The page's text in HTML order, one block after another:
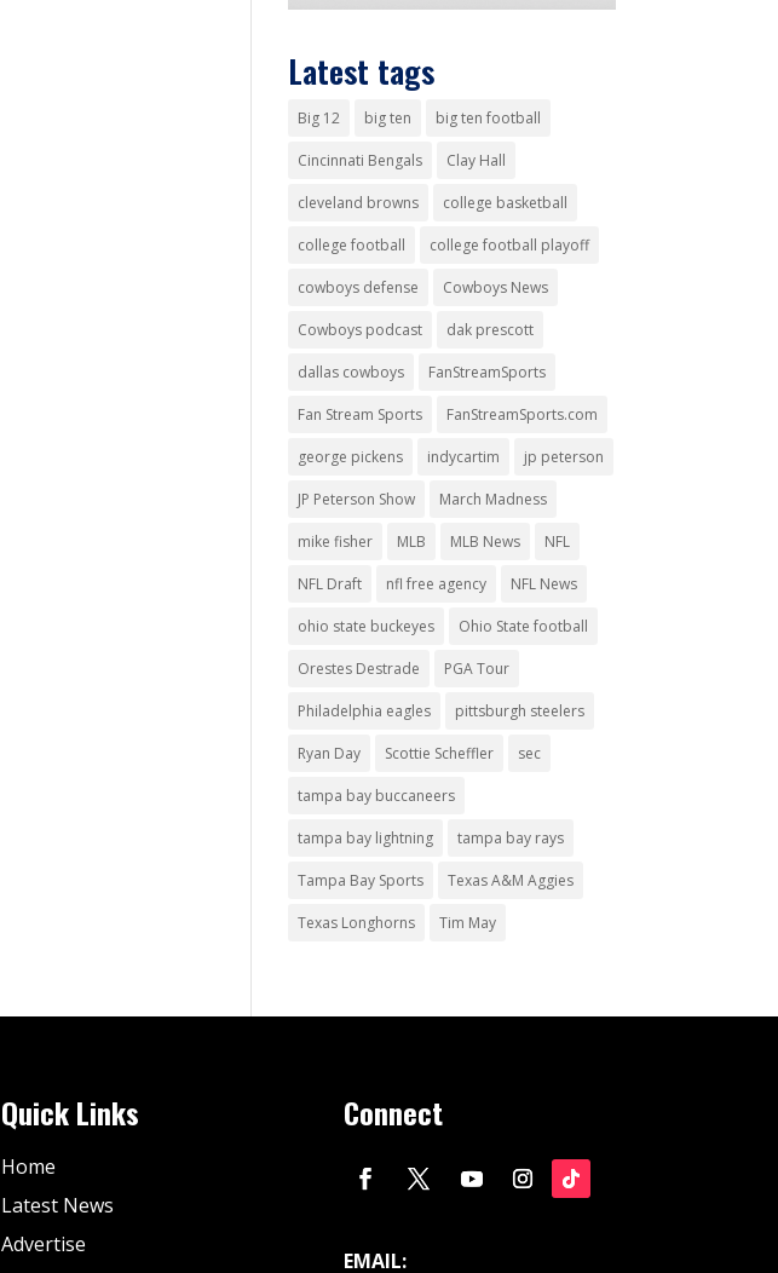
Latest tags
Big 12 big ten big ten football
Cincinnati Bengals Clay Hall
cleveland browns college basketball
college football college football playoff
cowboys defense Cowboys News
Cowboys podcast dak prescott
dallas cowboys FanStreamSports
Fan Stream Sports FanStreamSports.com
george pickens indycartim jp peterson
JP Peterson Show March Madness
mike fisher MLB MLB News NFL
NFL Draft nfl free agency NFL News
ohio state buckeyes Ohio State football
Orestes Destrade PGA Tour
Philadelphia eagles pittsburgh steelers
Ryan Day Scottie Scheffler sec
tampa bay buccaneers
tampa bay lightning tampa bay rays
Tampa Bay Sports Texas A&M Aggies
Texas Longhorns Tim May
Quick Links
Home
Latest News
Advertise
Connect
EMAIL: